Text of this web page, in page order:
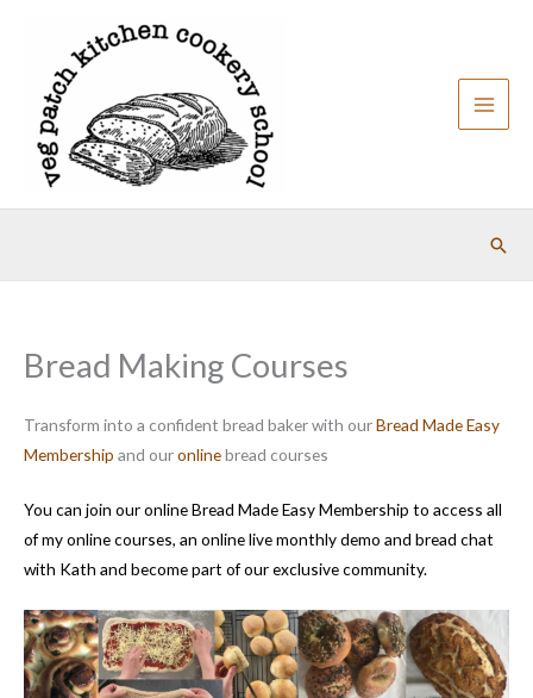
content
Bread Making Courses
Transform into a confident bread baker with ourBread Made Easy
Membership and ouronlinebread courses
You can join our online Bread Made Easy Membership to access all
of my online courses, an online live monthly demo and bread chat
with Kath and become part of our exclusive community.